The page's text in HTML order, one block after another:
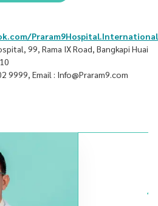
Praram9Hospital.International
99, Rama IX Road, Bangkapi Huai
9999, Email : Info@Praram9.com